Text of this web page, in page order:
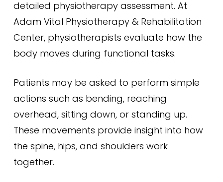
detailed physiotherapy assessment. At
Adam Vital Physiotherapy & Rehabilitation
Center, physiotherapists evaluate how the
body moves during functional tasks.
Patients may be asked to perform simple
actions such as bending, reaching
overhead, sitting down, or standing up.
These movements provide insight into how
the spine, hips, and shoulders work
together.